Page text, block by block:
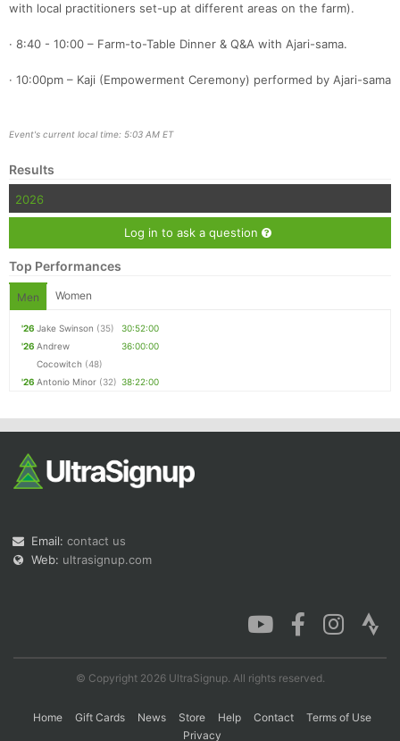
with local practitioners set-up at different areas on the farm).
· 8:40 - 10:00 – Farm-to-Table Dinner & Q&A with Ajari-sama.
· 10:00pm – Kaji (Empowerment Ceremony) performed by Ajari-sama
Event's current local time: 5:03 AM ET
Results
2026
Log in to ask a question
Top Performances
Men Women
'26 Jake Swinson (35)
30:52:00
'26 Andrew
Cocowitch (48)
36:00:00
'26 Antonio Minor (32) 38:22:00
Email: contact us
Web: ultrasignup.com
© Copyright 2026 UltraSignup. All rights reserved.
Home Gift Cards News Store Help Contact
Terms of Use
Privacy